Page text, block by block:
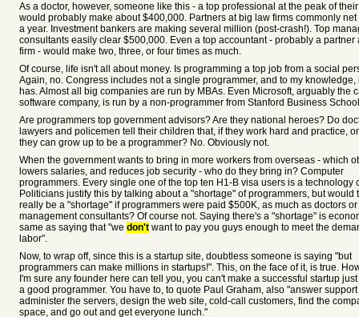
As a doctor, however, someone like this - a top professional at the peak of
would probably make about $400,000. Partners at big law firms commonly
a year. Investment bankers are making several million (post-crash!). Top
consultants easily clear $500,000. Even a top accountant - probably a partner
firm - would make two, three, or four times as much.
Of course, life isn't all about money. Is programming a top job from a social
Again, no. Congress includes not a single programmer, and to my knowledge,
has. Almost all big companies are run by MBAs. Even Microsoft, arguably the
software company, is run by a non-programmer from Stanford Business
Are programmers top government advisors? Are they national heroes? Do
lawyers and policemen tell their children that, if they work hard and practice,
they can grow up to be a programmer? No. Obviously not.
When the government wants to bring in more workers from overseas - which
lowers salaries, and reduces job security - who do they bring in? Computer
programmers. Every single one of the top ten H1-B visa users is a technology
Politicians justify this by talking about a "shortage" of programmers, but would
really be a "shortage" if programmers were paid $500K, as much as doctors or
management consultants? Of course not. Saying there's a "shortage" is
same as saying that "we don't want to pay you guys enough to meet the
labor".
Now, to wrap off, since this is a startup site, doubtless someone is saying "but
programmers can make millions in startups!". This, on the face of it, is true.
I'm sure any founder here can tell you, you can't make a successful startup
a good programmer. You have to, to quote Paul Graham, also "answer
administer the servers, design the web site, cold-call customers, find the
space, and go out and get everyone lunch."